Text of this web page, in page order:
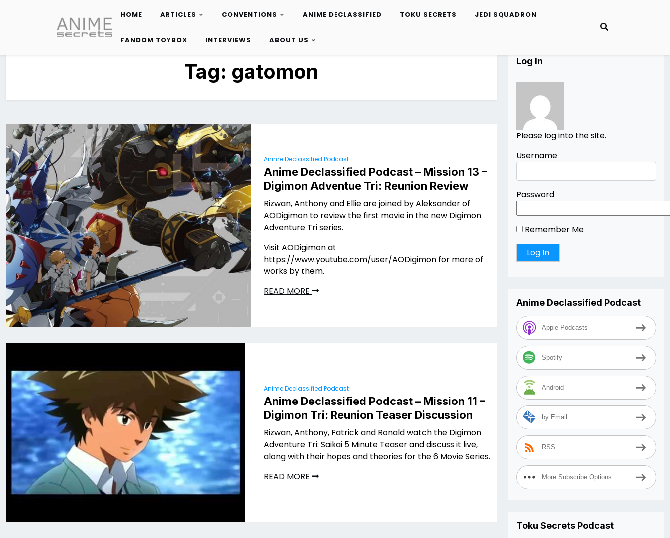
content
HOME ARTICLES CONVENTIONS ANIME DECLASSIFIED TOKU SECRETS JEDI SQUADRON
FANDOM TOYBOX INTERVIEWS ABOUT US
Tag: gatomon
Anime Declassified Podcast
Anime Declassified Podcast – Mission 13 –
Digimon Adventue Tri: Reunion Review
Rizwan, Anthony and Ellie are joined by Aleksander of
AODigimon to review the first movie in the new Digimon
Adventure Tri series.
Visit AODigimon at
https://www.youtube.com/user/AODigimon for more of
works by them.
READ MORE
Anime Declassified Podcast
Anime Declassified Podcast – Mission 11 –
Digimon Tri: Reunion Teaser Discussion
Rizwan, Anthony, Patrick and Ronald watch the Digimon
Adventure Tri: Saikai 5 Minute Teaser and discuss it live,
along with their hopes and theories for the 6 Movie Series.
READ MORE
Log In
Please log into the site.
Username
Password
Remember Me
Anime Declassified Podcast
Apple Podcasts
Spotify
Android
by Email
RSS
More Subscribe Options
Toku Secrets Podcast